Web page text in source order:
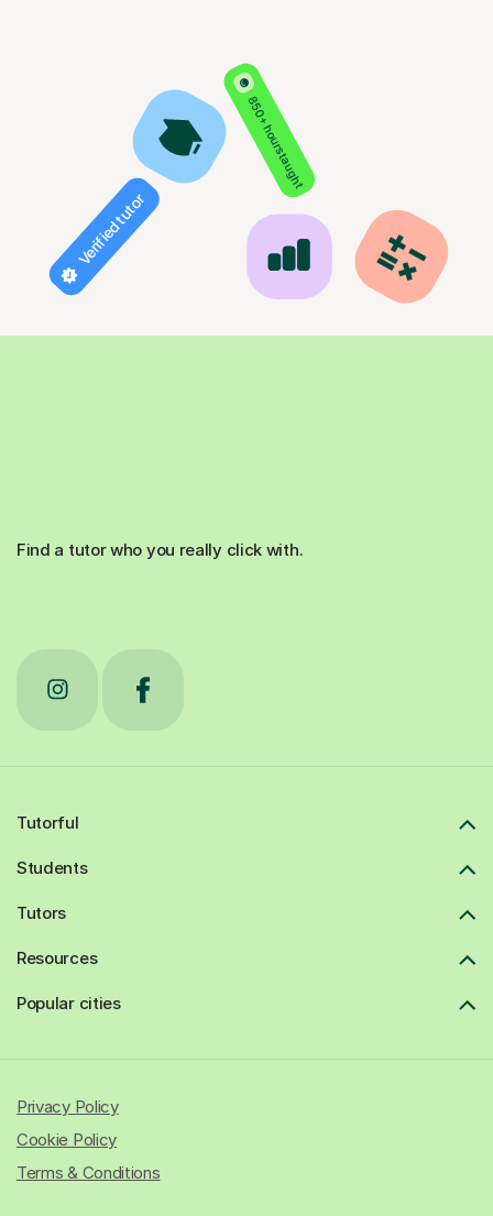
850+ hours taught
Verified tutor
Find a tutor who you really click with.
Tutorful
Students
Tutors
Resources
Popular cities
Privacy Policy
Cookie Policy
Terms & Conditions